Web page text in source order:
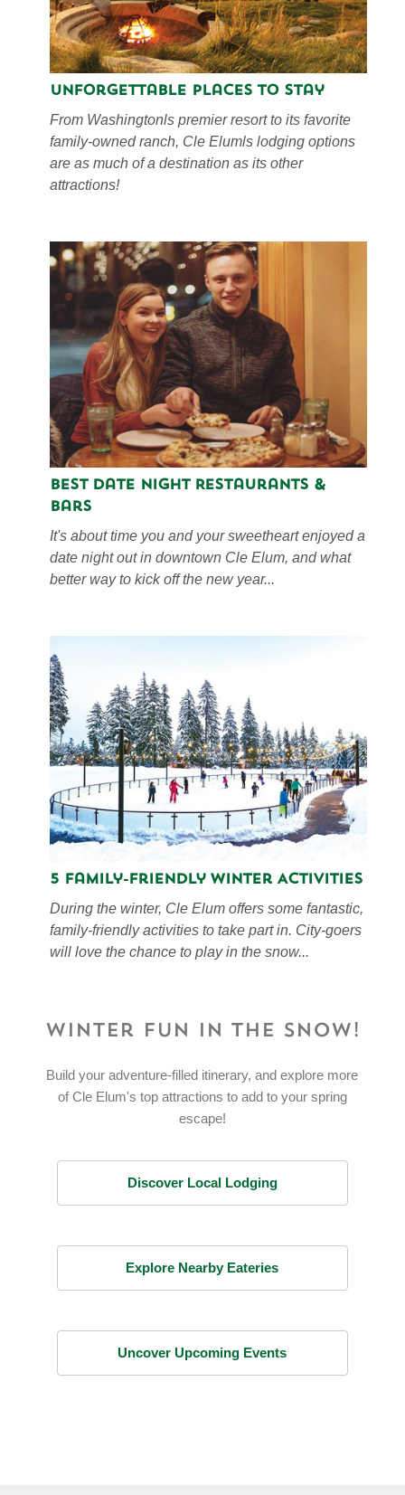
Unforgettable Places to Stay
From Washingtonls premier resort to its favorite
family-owned ranch, Cle Elumls lodging options
are as much of a destination as its other
attractions!
Best Date Night Restaurants &
Bars
It's about time you and your sweetheart enjoyed a
date night out in downtown Cle Elum, and what
better way to kick off the new year...
5 Family-Friendly Winter Activities
During the winter, Cle Elum offers some fantastic,
family-friendly activities to take part in. City-goers
will love the chance to play in the snow...
Winter Fun in the Snow!
Build your adventure-filled itinerary, and explore more
of Cle Elum's top attractions to add to your spring
escape!
Discover Local Lodging
Explore Nearby Eateries
Uncover Upcoming Events